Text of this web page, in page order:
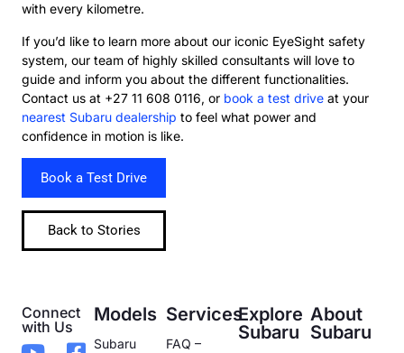
with every kilometre.
If you’d like to learn more about our iconic EyeSight safety
system, our team of highly skilled consultants will love to
guide and inform you about the different functionalities.
Contact us at +27 11 608 0116, or book a test drive at your
nearest Subaru dealership to feel what power and
confidence in motion is like.
Book a Test Drive
Back to Stories
Connect
with Us
Models
Subaru
Services
FAQ –
Explore
Subaru
About
Subaru